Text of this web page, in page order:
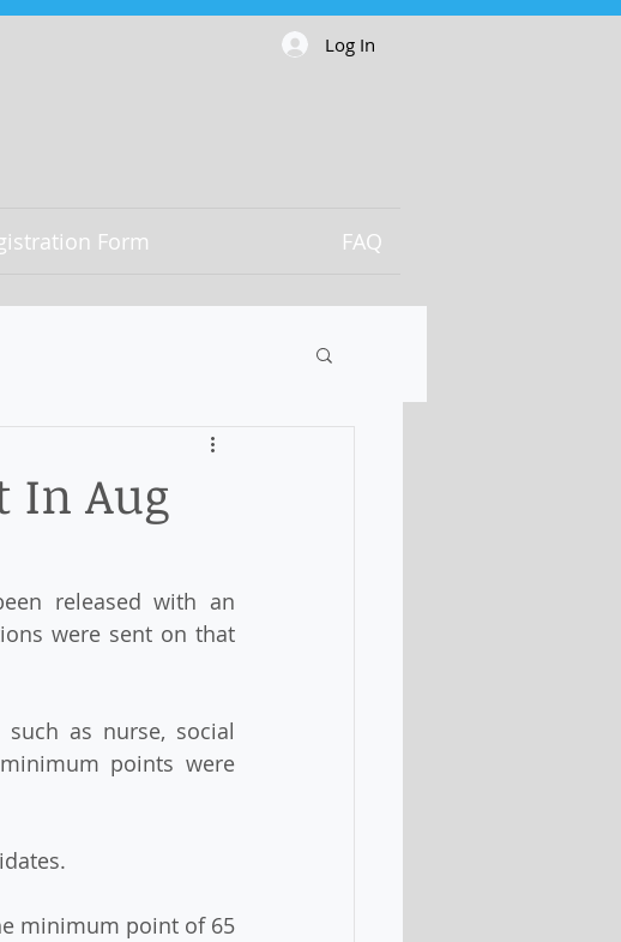
Log In
Form FAQ
In Aug
released with an
were sent on that
as nurse, social
points were
minimum point of 65